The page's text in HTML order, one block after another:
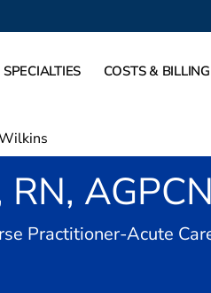
COSTS & BILLING
Practitioner-Acute